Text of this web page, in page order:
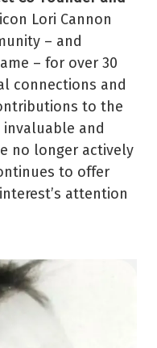
Lori Cannon
– and
– for over 30
connections and
to the
invaluable and
no longer actively
to offer
attention